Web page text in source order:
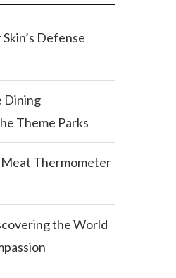
Defense
Dining
Theme Parks
Meat Thermometer
the World